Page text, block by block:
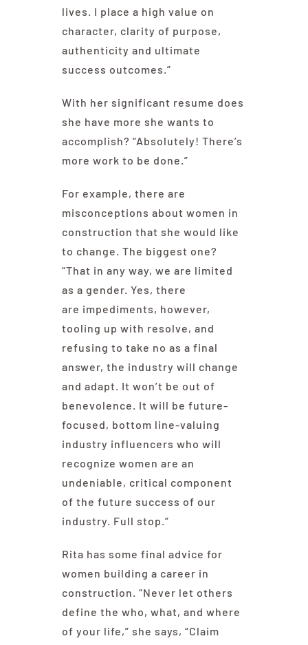
lives. I place a high value on
character, clarity of purpose,
authenticity and ultimate
success outcomes.”
With her significant resume does
she have more she wants to
accomplish? “Absolutely! There’s
more work to be done.”
For example, there are
misconceptions about women in
construction that she would like
to change. The biggest one?
“That in any way, we are limited
as a gender. Yes, there
are impediments, however,
tooling up with resolve, and
refusing to take no as a final
answer, the industry will change
and adapt. It won’t be out of
benevolence. It will be future-
focused, bottom line-valuing
industry influencers who will
recognize women are an
undeniable, critical component
of the future success of our
industry. Full stop.”
Rita has some final advice for
women building a career in
construction. “Never let others
define the who, what, and where
of your life,” she says, “Claim